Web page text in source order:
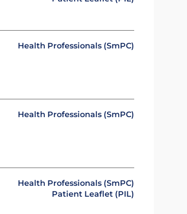
Health Professionals (SmPC)
Health Professionals (SmPC)
Health Professionals (SmPC)
Patient Leaflet (PIL)